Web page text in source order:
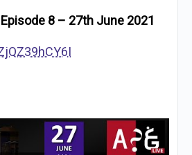
8 – 27th June 2021